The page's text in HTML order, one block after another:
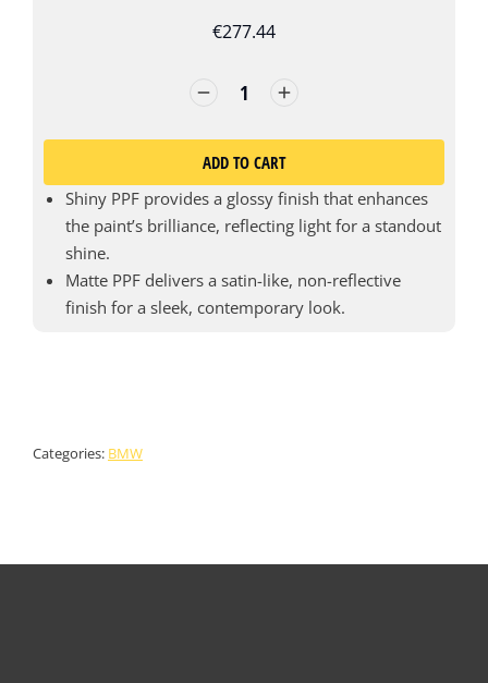
€277.44
ADD TO CART
Shiny PPF provides a glossy finish that enhances
the paint’s brilliance, reflecting light for a standout
shine.
Matte PPF delivers a satin-like, non-reflective
finish for a sleek, contemporary look.
Categories: BMW